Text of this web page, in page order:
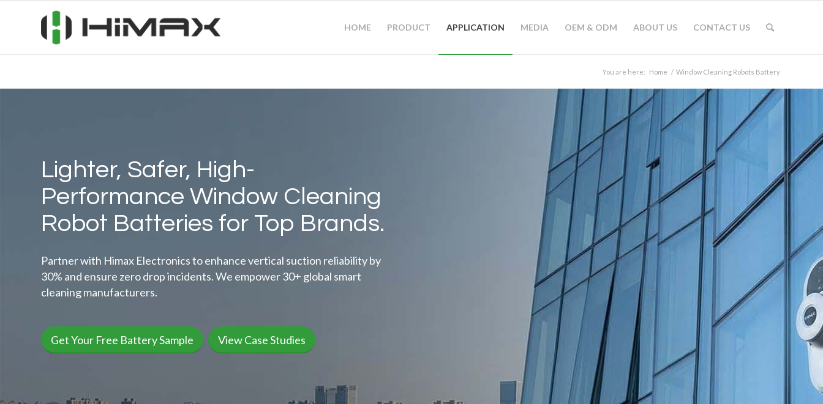
HOME PRODUCT APPLICATION MEDIA OEM & ODM ABOUT US CONTACT US
You are here: Home / Window Cleaning Robots Battery
Lighter, Safer, High-
Performance Window Cleaning
Robot Batteries for Top Brands.
Partner with Himax Electronics to enhance vertical suction reliability by
30% and ensure zero drop incidents. We empower 30+ global smart
cleaning manufacturers.
Get Your Free Battery Sample View Case Studies